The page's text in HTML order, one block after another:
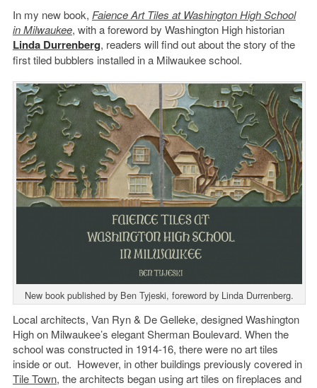
In my new book, Faience Art Tiles at Washington High School
in Milwaukee, with a foreword by Washington High historian
Linda Durrenberg, readers will find out about the story of the
first tiled bubblers installed in a Milwaukee school.
New book published by Ben Tyjeski, foreword by Linda Durrenberg.
Local architects, Van Ryn & De Gelleke, designed Washington
High on Milwaukee’s elegant Sherman Boulevard. When the
school was constructed in 1914-16, there were no art tiles
inside or out. However, in other buildings previously covered in
Tile Town, the architects began using art tiles on fireplaces and